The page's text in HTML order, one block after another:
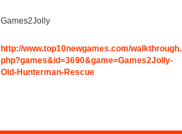
Games2Jolly
http://www.top10newgames.com/walkthrough.
php?games&id=3690&game=Games2Jolly-
Old-Hunterman-Rescue